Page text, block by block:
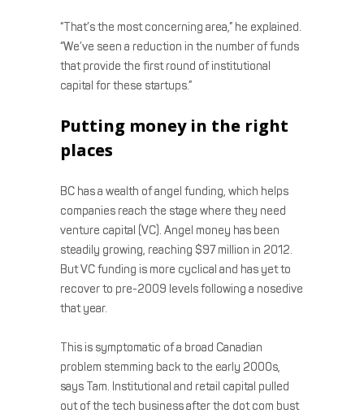
“That’s the most concerning area,” he explained.
“We’ve seen a reduction in the number of funds
that provide the first round of institutional
capital for these startups.”
Putting money in the right
places
BC has a wealth of angel funding, which helps
companies reach the stage where they need
venture capital (VC). Angel money has been
steadily growing, reaching $97 million in 2012.
But VC funding is more cyclical and has yet to
recover to pre-2009 levels following a nosedive
that year.
This is symptomatic of a broad Canadian
problem stemming back to the early 2000s,
says Tam. Institutional and retail capital pulled
out of the tech business after the dot com bust